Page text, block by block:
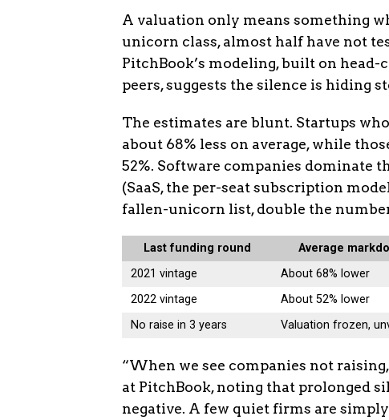
A valuation only means something
unicorn class, almost half have not
PitchBook’s modeling, built on
peers, suggests the silence is hiding
The estimates are blunt. Startups
about 68% less on average, while
52%. Software companies dominate
(SaaS, the per-seat subscription
fallen-unicorn list, double the
Last funding round Average
2021 vintage
About 68% lower
2022 vintage
About 52% lower
No raise in 3 years
Valuation frozen,
“When we see companies not
at PitchBook, noting that prolonged
negative. A few quiet firms are